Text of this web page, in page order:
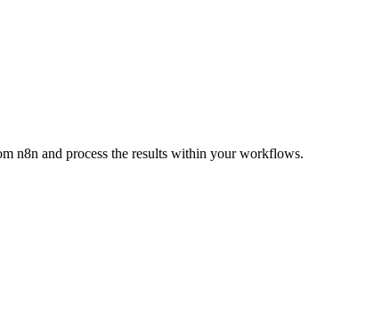
n8n and process the results within your workflows.